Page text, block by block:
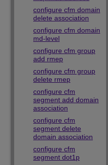
configure cfm domain
delete association
configure cfm domain
md-level
configure cfm group
add rmep
configure cfm group
delete rmep
configure cfm
segment add domain
association
configure cfm
segment delete
domain association
configure cfm
segment dot1p